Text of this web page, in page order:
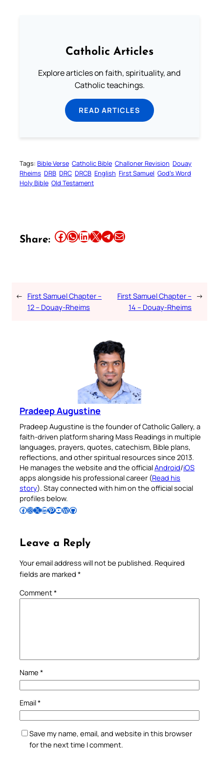
Catholic Articles
Explore articles on faith, spirituality, and
Catholic teachings.
READ ARTICLES
Tags: Bible Verse Catholic Bible Challoner Revision Douay
Rheims DRB DRC DRCB English First Samuel God’s Word
Holy Bible Old Testament
Share: Share this article on Facebook Share this article on WhatsApp Share this article on LinkedIn Share this article on X Share this article on TelegramEmail this Article
← First Samuel Chapter –
12 – Douay-Rheims
First Samuel Chapter –
14 – Douay-Rheims
→
Pradeep Augustine
Pradeep Augustine is the founder of Catholic Gallery, a
faith-driven platform sharing Mass Readings in multiple
languages, prayers, quotes, catechism, Bible plans,
reflections, and other spiritual resources since 2013.
He manages the website and the officialAndroid/iOS
apps alongside his professional career (Read his
story). Stay connected with him on the official social
profiles below.
Follow Pradeep on Facebook Follow Pradeep on InstagramFollow Pradeep on X Follow Pradeep on LinkedIn Follow Pradeep on Pinterest Subscribe to Pradeep’s Youtube Channel Follow Pradeep on WordPress Follow Pradeep on GitHub
Leave a Reply
Your email address will not be published. Required
fields are marked *
Comment*
Name *
Email*
Save my name, email, and website in this browser
for the next time I comment.